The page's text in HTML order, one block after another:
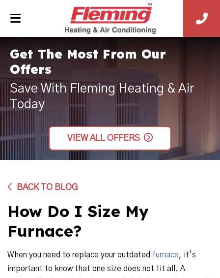
Get The Most From Our
Offers
Save With Fleming Heating & Air
Today
VIEW ALL OFFERS
BACK TO BLOG
How Do I Size My
Furnace?
When you need to replace your outdated furnace, it’s
important to know that one size does not fit all. A